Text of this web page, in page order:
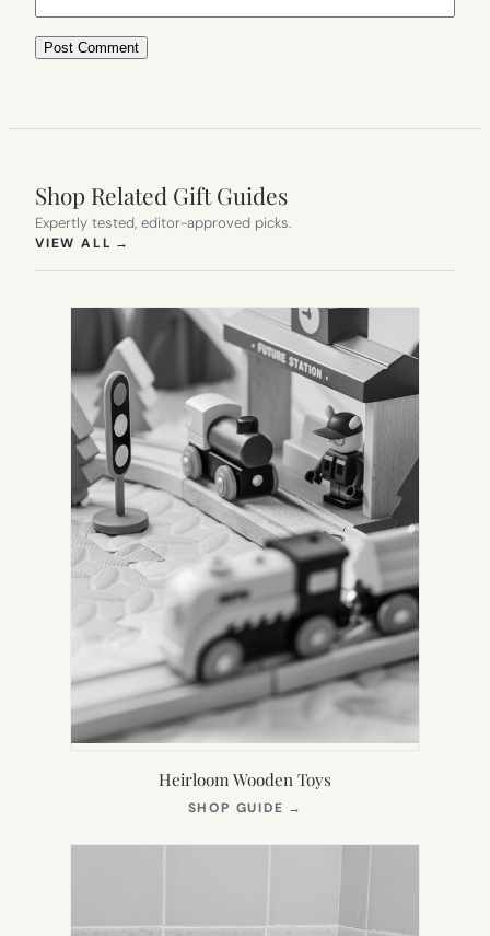
Shop Related Gift Guides
Expertly tested, editor-approved picks.
VIEW ALL →
Heirloom Wooden Toys
SHOP GUIDE →
NEW